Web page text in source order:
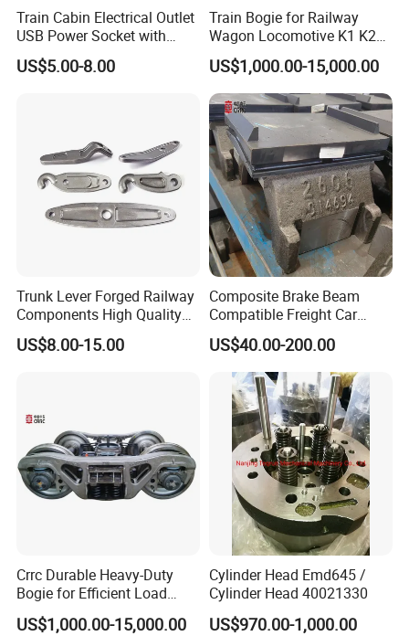
Train Cabin Electrical Outlet
USB Power Socket with
En45545-2 Hl2 Fire
Protection
US$5.00-8.00
Train Bogie for Railway
Wagon Locomotive K1 K2
K3 K4 K5 K6 S-2 Barber
Swing Bogie 1067 Meter
Track Gauge with Wheelsets
Side Frame Bolster Adaptor
AAR En
US$1,000.00-15,000.00
Trunk Lever Forged Railway
Components High Quality
OEM ODM Precision
Aluminum/Stainless
US$8.00-15.00
Composite Brake Beam
Compatible Freight Car
Bogie Adapter
US$40.00-200.00
Crrc Durable Heavy-Duty
Bogie for Efficient Load
Handling and Movement
US$1,000.00-15,000.00
Cylinder Head Emd645 /
Cylinder Head 40021330
US$970.00-1,000.00